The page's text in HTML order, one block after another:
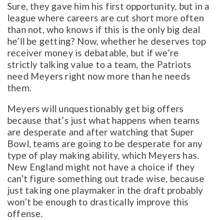
Sure, they gave him his first opportunity, but in a
league where careers are cut short more often
than not, who knows if this is the only big deal
he’ll be getting? Now, whether he deserves top
receiver money is debatable, but if we’re
strictly talking value to a team, the Patriots
need Meyers right now more than he needs
them.
Meyers will unquestionably get big offers
because that’s just what happens when teams
are desperate and after watching that Super
Bowl, teams are going to be desperate for any
type of play making ability, which Meyers has.
New England might not have a choice if they
can’t figure something out trade wise, because
just taking one playmaker in the draft probably
won’t be enough to drastically improve this
offense.